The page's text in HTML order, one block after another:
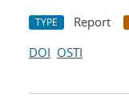
TYPE Report
DOI OSTI